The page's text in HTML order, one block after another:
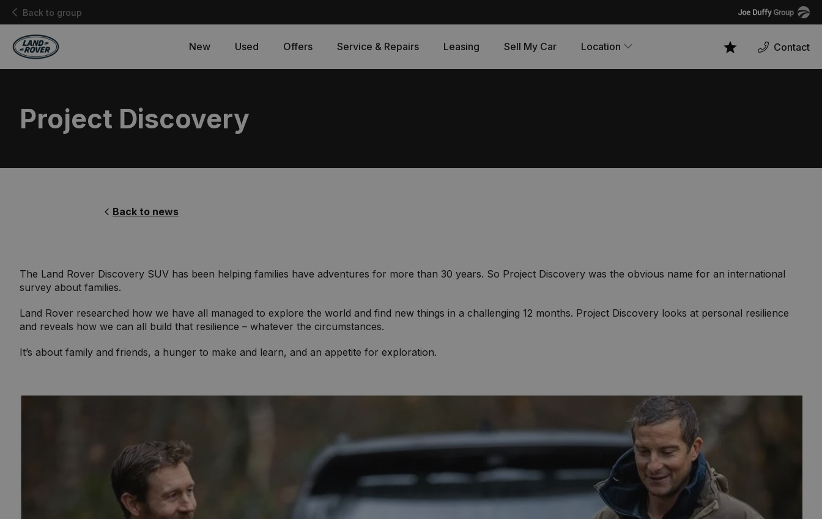
Back to group
Joe
Duffy
New
Used Offers Service & Repairs Leasing Sell My Car Location FavouritesContact
Project Discovery
Back to news
The Land Rover Discovery SUV has been helping families have adventures for more than 30 years. So Project Discovery was the obvious name for an international
survey about families.
Land Rover researched how we have all managed to explore the world and find new things in a challenging 12 months. Project Discovery looks at personal resilience
and reveals how we can all build that resilience – whatever the circumstances.
It’s about family and friends, a hunger to make and learn, and an appetite for exploration.